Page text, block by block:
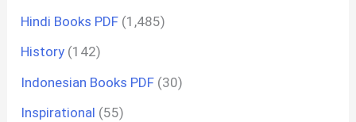
Hindi Books PDF (1,485)
History (142)
Indonesian Books PDF (30)
Inspirational (55)